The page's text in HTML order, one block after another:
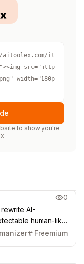
aitoolex.com/it
src="http
width="180p
to show you're
0
AI-
human-like
Freemium